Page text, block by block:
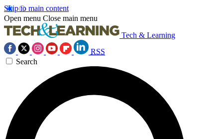
Skip to main content
Open menu Close main menu
Tech & Learning
RSS
Search